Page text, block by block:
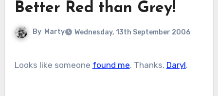
Better Red than Grey!
By Marty Wednesday, 13th September 2006
Looks like someone found me. Thanks, Daryl.